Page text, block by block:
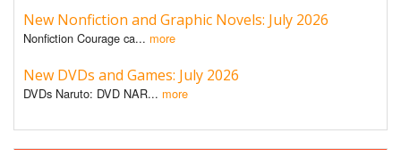
New Nonfiction and Graphic Novels: July 2026
Nonfiction Courage ca... more
New DVDs and Games: July 2026
DVDs Naruto: DVD NAR... more